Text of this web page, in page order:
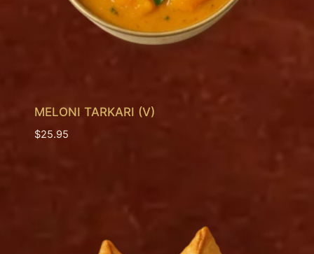
MELONI TARKARI (V)
$25.95